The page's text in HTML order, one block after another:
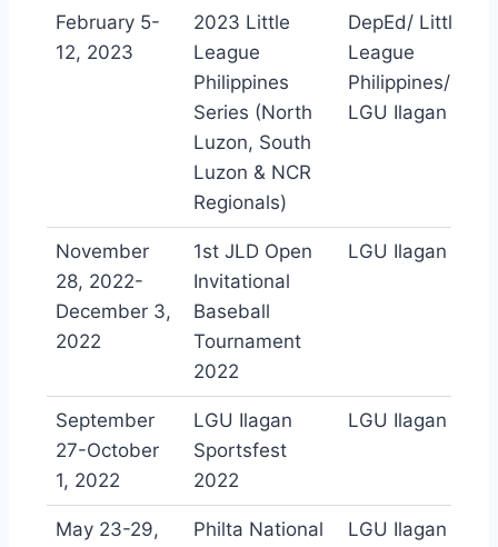
February 5-
12, 2023
2023 Little
League
Philippines
Series (North
Luzon, South
Luzon & NCR
Regionals)
DepEd/ Little
League
Philippines/
LGU Ilagan
November
28, 2022-
December 3,
2022
1st JLD Open
Invitational
Baseball
Tournament
2022
LGU Ilagan
September
27-October
1, 2022
LGU Ilagan
Sportsfest
2022
LGU Ilagan
May 23-29,
Philta National
LGU Ilagan